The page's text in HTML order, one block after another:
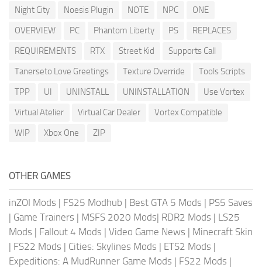
Night City
Noesis Plugin NOTE NPC
ONE
OVERVIEW
PC Phantom Liberty PS
REPLACES
REQUIREMENTS
RTX Street Kid
Supports Call
Tanerseto Love Greetings
Texture Override
Tools Scripts
TPP
UI UNINSTALL UNINSTALLATION
Use Vortex
Virtual Atelier
Virtual Car Dealer
Vortex Compatible
WIP
Xbox One ZIP
OTHER GAMES
inZOI Mods | FS25 Modhub | Best GTA 5 Mods | PS5 Saves
| Game Trainers | MSFS 2020 Mods| RDR2 Mods | LS25
Mods | Fallout 4 Mods | Video Game News | Minecraft Skin
| FS22 Mods | Cities: Skylines Mods | ETS2 Mods |
Expeditions: A MudRunner Game Mods | FS22 Mods |